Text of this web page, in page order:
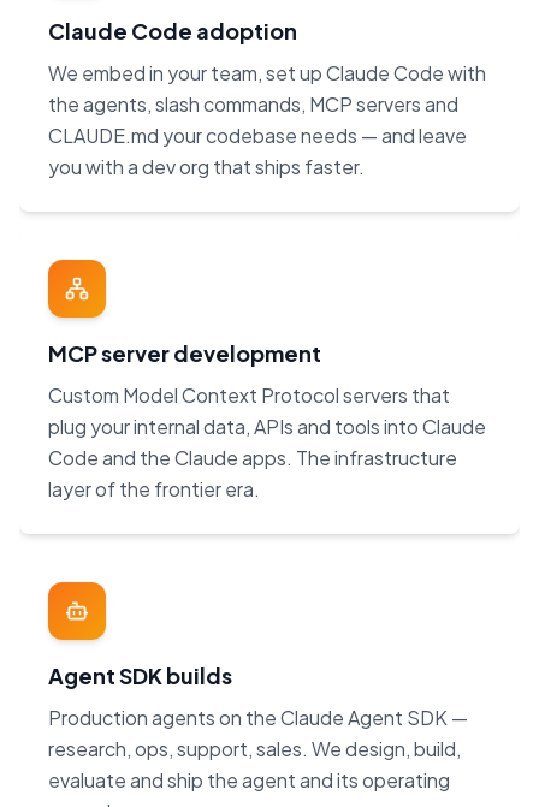
Claude Code adoption
We embed in your team, set up Claude Code with
the agents, slash commands, MCP servers and
CLAUDE.md your codebase needs — and leave
you with a dev org that ships faster.
MCP server development
Custom Model Context Protocol servers that
plug your internal data, APIs and tools into Claude
Code and the Claude apps. The infrastructure
layer of the frontier era.
Agent SDK builds
Production agents on the Claude Agent SDK —
research, ops, support, sales. We design, build,
evaluate and ship the agent and its operating